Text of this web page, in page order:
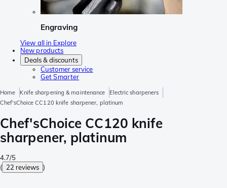
Engraving
View all in Explore
New products
Deals & discounts
Customer service
Get Smarter
Home Knife sharpening & maintenance
Electric sharpeners
Chef'sChoice CC120 knife sharpener, platinum
Chef'sChoice CC120 knife
sharpener, platinum
4.7/5
( 22 reviews )